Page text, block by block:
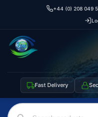
+44 (0) 208 049
Fast Delivery